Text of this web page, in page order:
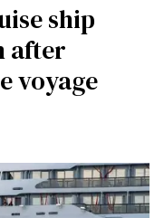
ship
after
voyage